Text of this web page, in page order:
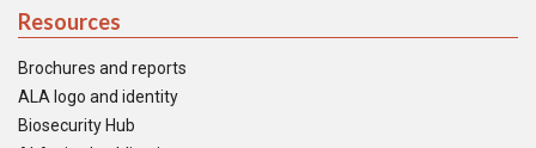
Resources
Brochures and reports
ALA logo and identity
Biosecurity Hub